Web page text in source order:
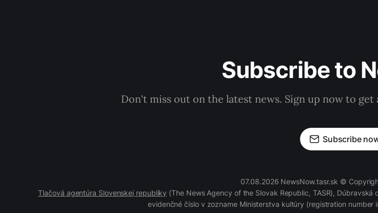
Subscribe to
Don't miss out on the latest news. Sign up now to
Subscribe
07.08.2026 NewsNow.tasr.sk ©
Tlačová agentúra Slovenskej republiky (The News Agency of the Slovak Republic, TASR),
evidenčné číslo v zozname Ministerstva kultúry (registration number